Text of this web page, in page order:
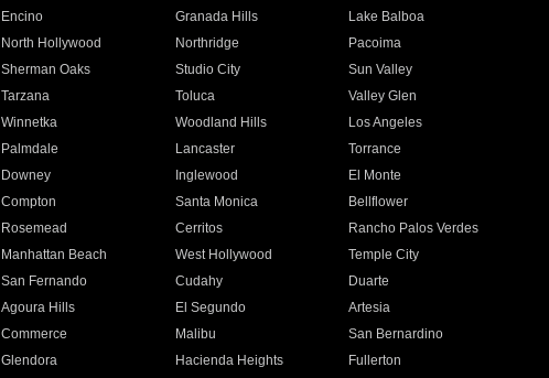
Encino Granada Hills
Lake Balboa
North Hollywood Northridge
Pacoima
Sherman Oaks Studio City
Sun Valley
Tarzana Toluca
Valley Glen
Winnetka Woodland Hills
Los Angeles
Palmdale Lancaster
Torrance
Downey Inglewood
El Monte
Compton Santa Monica
Bellflower
Rosemead Cerritos
Rancho Palos Verdes
Manhattan Beach West Hollywood
Temple City
San Fernando Cudahy
Duarte
Agoura Hills El Segundo
Artesia
Commerce Malibu
San Bernardino
Glendora Hacienda Heights
Fullerton